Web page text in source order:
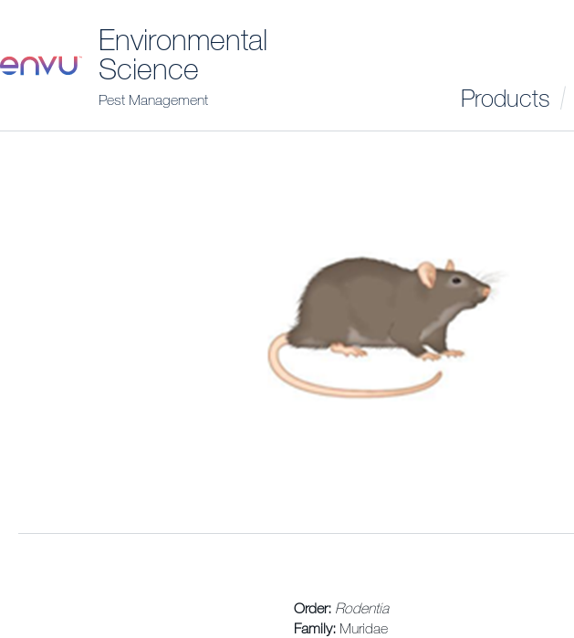
Environmental
Science
Pest Management Products
Order: Rodentia
Family: Muridae